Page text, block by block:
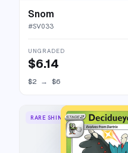
Snom
#SV033
UNGRADED
$6.14
$2 → $6
RARE SHINY